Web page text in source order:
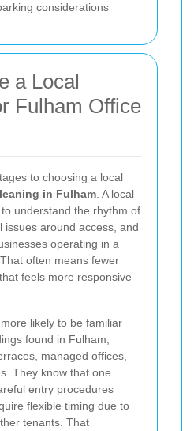
considerations
a Local
Fulham Office
to choosing a local
in Fulham . A local
understand the rhythm of
issues around access, and
operating in a
often means fewer
feels more responsive
likely to be familiar
found in Fulham,
managed offices,
They know that one
entry procedures
flexible timing due to
tenants. That